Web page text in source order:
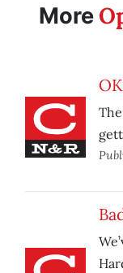
More